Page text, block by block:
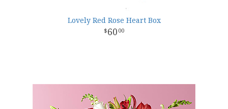
Lovely Red Rose Heart Box
60 00